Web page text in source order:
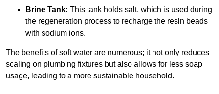
Brine Tank: This tank holds salt, which is used during
the regeneration process to recharge the resin beads
with sodium ions.
The benefits of soft water are numerous; it not only reduces
scaling on plumbing fixtures but also allows for less soap
usage, leading to a more sustainable household.